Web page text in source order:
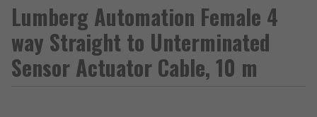
Lumberg Automation Female 4
way Straight to Unterminated
Sensor Actuator Cable, 10 m